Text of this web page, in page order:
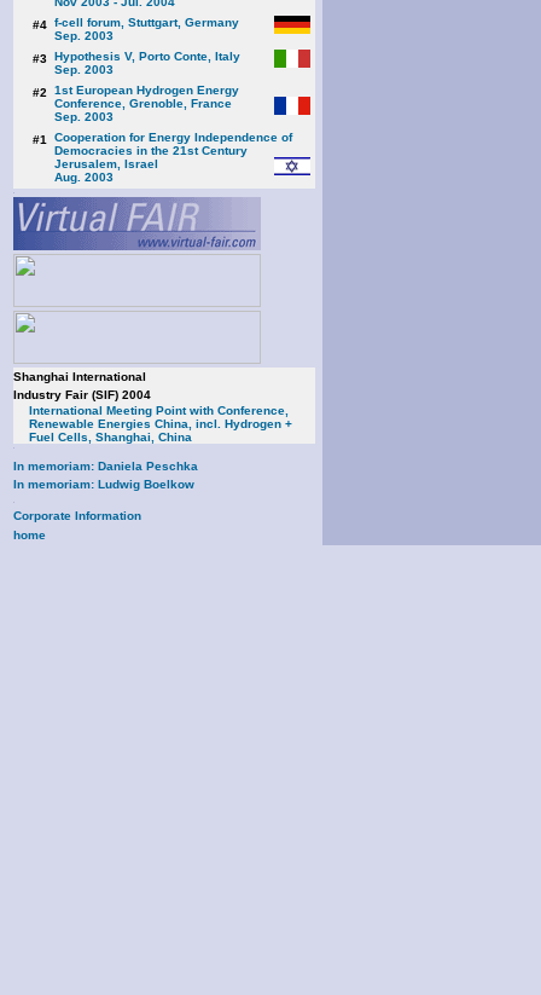
#4 f-cell forum, Stuttgart, Germany
Sep. 2003
#3 Hypothesis V, Porto Conte, Italy
Sep. 2003
#2
1st European Hydrogen Energy
Conference, Grenoble, France
Sep. 2003
#1
Cooperation for Energy Independence of
Democracies in the 21st Century
Jerusalem, Israel
Aug. 2003
Shanghai International
Industry Fair (SIF) 2004
International Meeting Point with Conference,
Renewable Energies China, incl. Hydrogen +
Fuel Cells, Shanghai, China
In memoriam: Daniela Peschka
In memoriam: Ludwig Boelkow
Corporate Information
home